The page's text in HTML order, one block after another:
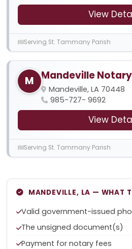
View
Serving St. Tammany Parish
M Mandeville Notary
Mandeville, LA 70448
985-727- 9692
View
Serving St. Tammany Parish
MANDEVILLE, LA — WHAT
Valid government-issued
The unsigned document(s)
Payment for notary fees